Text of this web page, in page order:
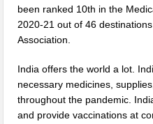
been ranked 10th in the
2020-21 out of 46
Association.
India offers the world a lot.
necessary medicines,
throughout the pandemic.
and provide vaccinations at